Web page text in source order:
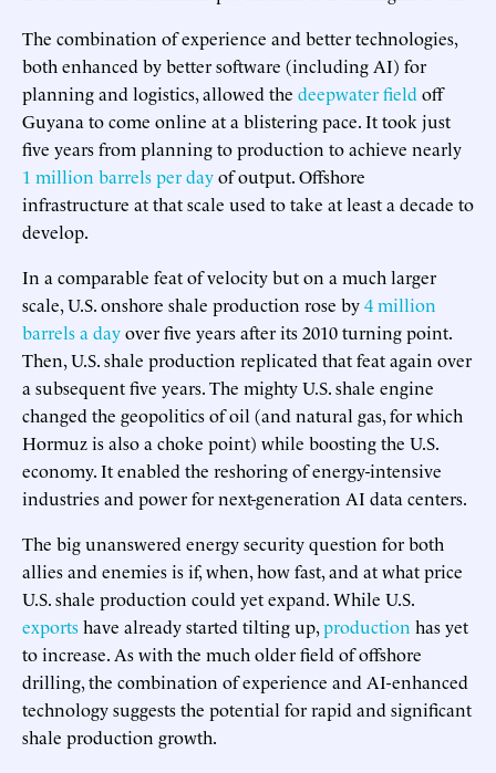
The combination of experience and better technologies,
both enhanced by better software (including AI) for
planning and logistics, allowed the deepwater field off
Guyana to come online at a blistering pace. It took just
five years from planning to production to achieve nearly
1 million barrels per dayof output. Offshore
infrastructure at that scale used to take at least a decade to
develop.
In a comparable feat of velocity but on a much larger
scale, U.S. onshore shale production rose by4 million
barrels a dayover five years after its 2010 turning point.
Then, U.S. shale production replicated that feat again over
a subsequent five years. The mighty U.S. shale engine
changed the geopolitics of oil (and natural gas, for which
Hormuz is also a choke point) while boosting the U.S.
economy. It enabled the reshoring of energy-intensive
industries and power for next-generation AI data centers.
The big unanswered energy security question for both
allies and enemies is if, when, how fast, and at what price
U.S. shale production could yet expand. While U.S.
exportshave already started tilting up,production has yet
to increase. As with the much older field of offshore
drilling, the combination of experience and AI-enhanced
technology suggests the potential for rapid and significant
shale production growth.